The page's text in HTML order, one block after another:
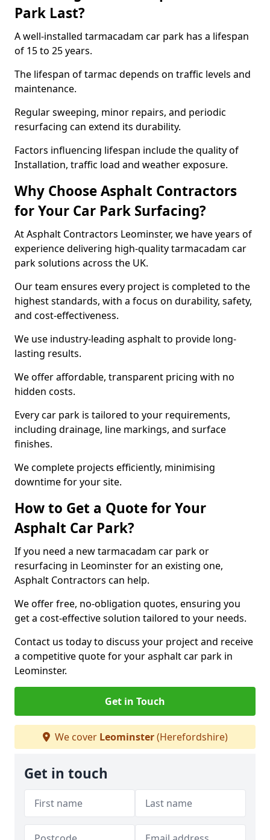
Park Last?
A well-installed tarmacadam car park has a lifespan
of 15 to 25 years.
The lifespan of tarmac depends on traffic levels and
maintenance.
Regular sweeping, minor repairs, and periodic
resurfacing can extend its durability.
Factors influencing lifespan include the quality of
Installation, traffic load and weather exposure.
Why Choose Asphalt Contractors
for Your Car Park Surfacing?
At Asphalt Contractors Leominster, we have years of
experience delivering high-quality tarmacadam car
park solutions across the UK.
Our team ensures every project is completed to the
highest standards, with a focus on durability, safety,
and cost-effectiveness.
We use industry-leading asphalt to provide long-
lasting results.
We offer affordable, transparent pricing with no
hidden costs.
Every car park is tailored to your requirements,
including drainage, line markings, and surface
finishes.
We complete projects efficiently, minimising
downtime for your site.
How to Get a Quote for Your
Asphalt Car Park?
If you need a new tarmacadam car park or
resurfacing in Leominster for an existing one,
Asphalt Contractors can help.
We offer free, no-obligation quotes, ensuring you
get a cost-effective solution tailored to your needs.
Contact us today to discuss your project and receive
a competitive quote for your asphalt car park in
Leominster.
Get in Touch
We cover Leominster(Herefordshire)
Get in touch